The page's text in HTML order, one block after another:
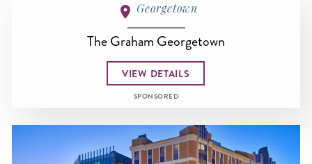
Georgetown
The Graham Georgetown
VIEW DETAILS
SPONSORED